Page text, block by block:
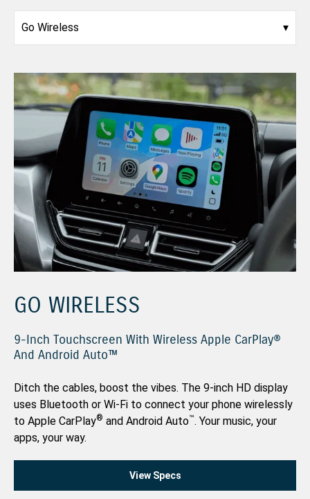
Go Wireless ▾
GO WIRELESS
9-Inch Touchscreen With Wireless Apple CarPlay®
And Android Auto™
Ditch the cables, boost the vibes. The 9-inch HD display
uses Bluetooth or Wi-Fi to connect your phone wirelessly
to Apple CarPlay® and Android Auto™. Your music, your
apps, your way.
View Specs